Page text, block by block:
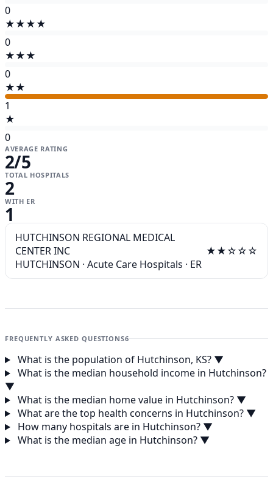
0
★★★★
0
★★★
0
★★
1
★
0
AVERAGE RATING
2/5
TOTAL HOSPITALS
2
WITH ER
1
HUTCHINSON REGIONAL MEDICAL
CENTER INC
HUTCHINSON · Acute Care Hospitals · ER
★★☆☆☆
FREQUENTLY ASKED QUESTIONS6
What is the population of Hutchinson, KS? ▼
What is the median household income in Hutchinson?
▼
What is the median home value in Hutchinson? ▼
What are the top health concerns in Hutchinson? ▼
How many hospitals are in Hutchinson? ▼
What is the median age in Hutchinson? ▼